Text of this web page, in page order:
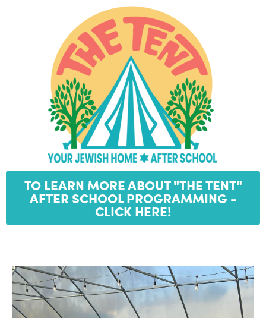
TO LEARN MORE ABOUT "THE TENT"
AFTER SCHOOL PROGRAMMING -
CLICK HERE!